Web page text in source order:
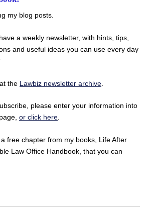
my blog posts.
a weekly newsletter, with hints, tips,
and useful ideas you can use every day
the Lawbiz newsletter archive
please enter your information into
or click here.
free chapter from my books, Life After
Law Office Handbook, that you can